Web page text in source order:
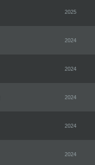
2025
2024
2024
2024
2024
2024